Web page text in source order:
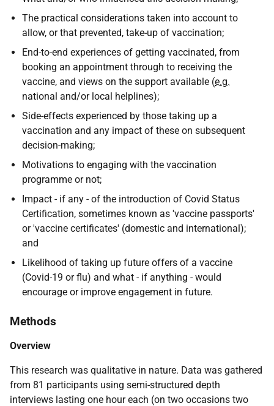
The practical considerations taken into account to
allow, or that prevented, take-up of vaccination;
End-to-end experiences of getting vaccinated, from
booking an appointment through to receiving the
vaccine, and views on the support available (e.g.
national and/or local helplines);
Side-effects experienced by those taking up a
vaccination and any impact of these on subsequent
decision-making;
Motivations to engaging with the vaccination
programme or not;
Impact - if any - of the introduction of Covid Status
Certification, sometimes known as 'vaccine passports'
or 'vaccine certificates' (domestic and international);
and
Likelihood of taking up future offers of a vaccine
(Covid-19 or flu) and what - if anything - would
encourage or improve engagement in future.
Methods
Overview
This research was qualitative in nature. Data was gathered
from 81 participants using semi-structured depth
interviews lasting one hour each (on two occasions two